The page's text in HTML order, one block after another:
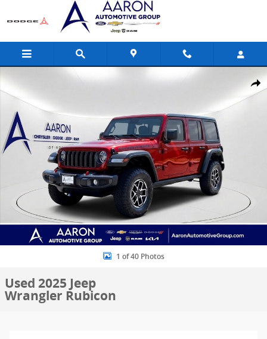
Skip to main content
Share
Used 2025 Jeep Wrangler Rubicon SUV Photo 1 of 40
1 of 40 Photos
Used 2025 Jeep
Wrangler Rubicon